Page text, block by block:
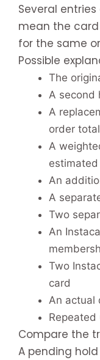
Several
mean the
for the same
Possible
The
A second
A
order total
A
estimated
An
A
Two
An
Two
card
An actual
Repeated
Compare the
A pending